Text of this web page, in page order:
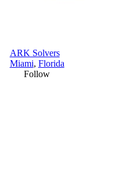
ARK Solvers
Miami, Florida
Follow